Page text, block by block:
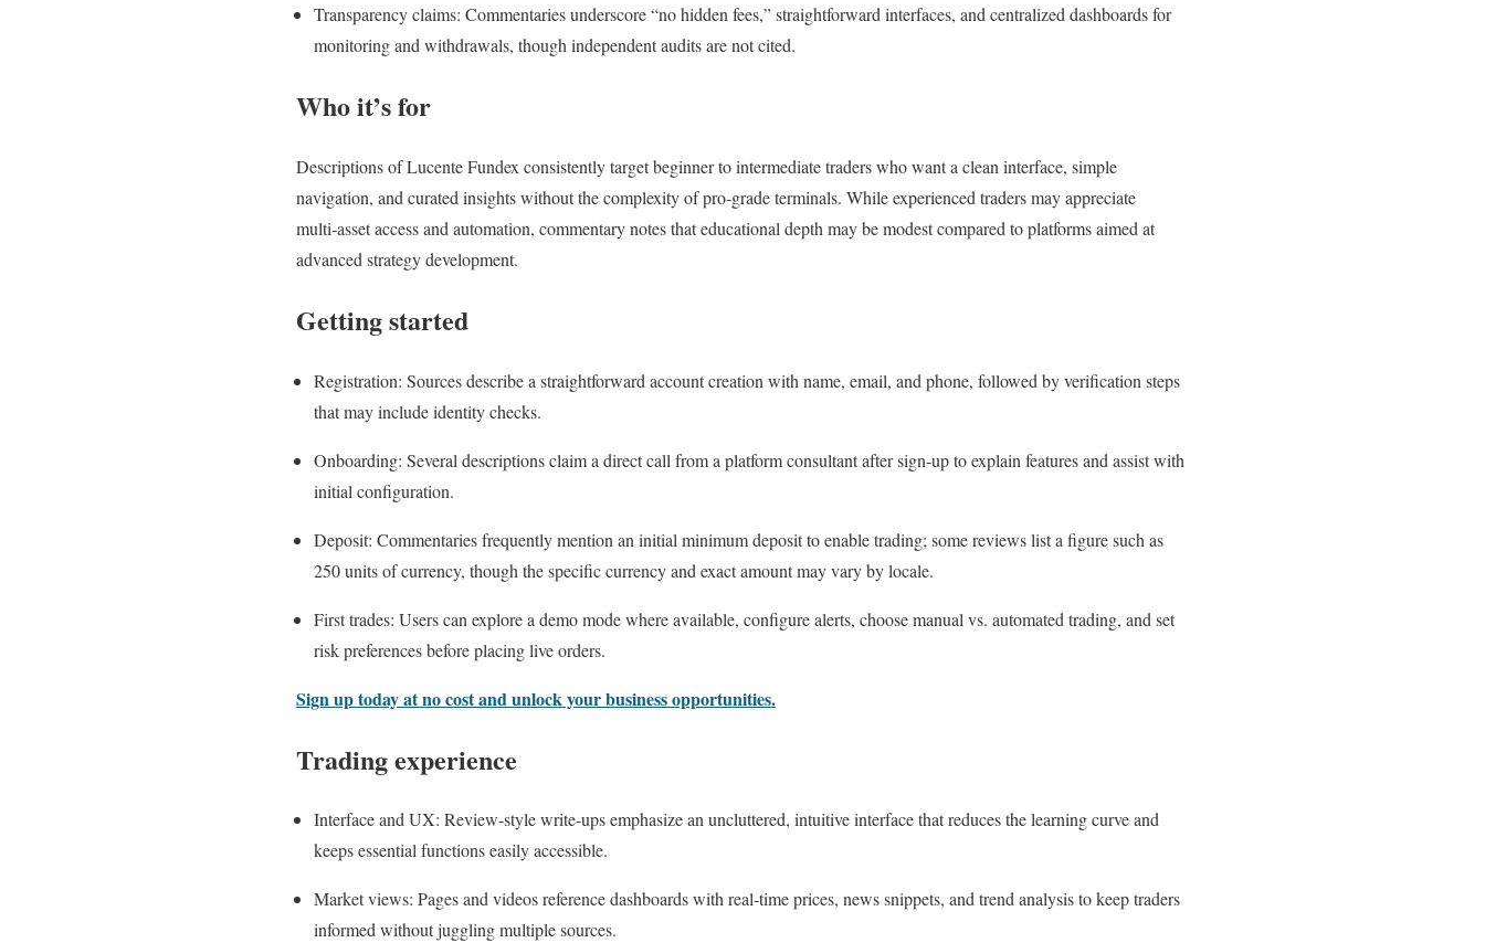
Transparency claims: Commentaries underscore “no hidden fees,” straightforward interfaces, and centralized dashboards for
monitoring and withdrawals, though independent audits are not cited.
Who it’s for
Descriptions of Lucente Fundex consistently target beginner to intermediate traders who want a clean interface, simple
navigation, and curated insights without the complexity of pro‑grade terminals. While experienced traders may appreciate
multi‑asset access and automation, commentary notes that educational depth may be modest compared to platforms aimed at
advanced strategy development.
Getting started
Registration: Sources describe a straightforward account creation with name, email, and phone, followed by verification steps
that may include identity checks.
Onboarding: Several descriptions claim a direct call from a platform consultant after sign‑up to explain features and assist with
initial configuration.
Deposit: Commentaries frequently mention an initial minimum deposit to enable trading; some reviews list a figure such as
250 units of currency, though the specific currency and exact amount may vary by locale.
First trades: Users can explore a demo mode where available, configure alerts, choose manual vs. automated trading, and set
risk preferences before placing live orders.
Sign up today at no cost and unlock your business opportunities.
Trading experience
Interface and UX: Review‑style write‑ups emphasize an uncluttered, intuitive interface that reduces the learning curve and
keeps essential functions easily accessible.
Market views: Pages and videos reference dashboards with real‑time prices, news snippets, and trend analysis to keep traders
informed without juggling multiple sources.